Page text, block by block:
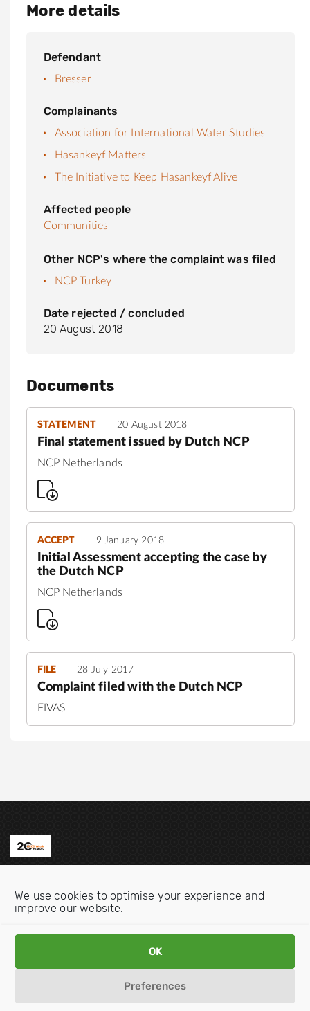
We use cookies to optimise your experience and
improve our website.
OK
Preferences
More details
Defendant
Bresser
Complainants
Association for International Water Studies
Hasankeyf Matters
The Initiative to Keep Hasankeyf Alive
Affected people
Communities
Other NCP's where the complaint was filed
NCP Turkey
Date rejected / concluded
20 August 2018
Documents
STATEMENT 20 August 2018
Final statement issued by Dutch NCP
NCP Netherlands
ACCEPT 9 January 2018
Initial Assessment accepting the case by
the Dutch NCP
NCP Netherlands
FILE 28 July 2017
Complaint filed with the Dutch NCP
FIVAS
Email:info@oecdwatch.org
V
s
V
s